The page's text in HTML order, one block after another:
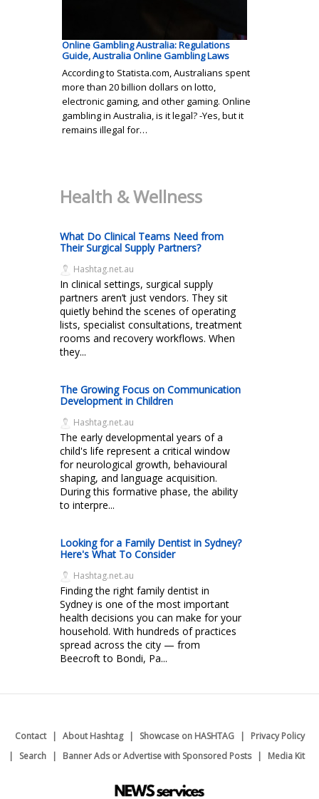
Online Gambling Australia: Regulations
Guide, Australia Online Gambling Laws
According to Statista.com, Australians spent
more than 20 billion dollars on lotto,
electronic gaming, and other gaming. Online
gambling in Australia, is it legal? -Yes, but it
remains illegal for…
Health & Wellness
What Do Clinical Teams Need from
Their Surgical Supply Partners?
Hashtag.net.au
In clinical settings, surgical supply
partners aren’t just vendors. They sit
quietly behind the scenes of operating
lists, specialist consultations, treatment
rooms and recovery workflows. When
they...
The Growing Focus on Communication
Development in Children
Hashtag.net.au
The early developmental years of a
child's life represent a critical window
for neurological growth, behavioural
shaping, and language acquisition.
During this formative phase, the ability
to interpre...
Looking for a Family Dentist in Sydney?
Here's What To Consider
Hashtag.net.au
Finding the right family dentist in
Sydney is one of the most important
health decisions you can make for your
household. With hundreds of practices
spread across the city — from
Beecroft to Bondi, Pa...
Contact About Hashtag Showcase on HASHTAG
Privacy Policy
Search
Banner Ads or Advertise with Sponsored Posts Media Kit